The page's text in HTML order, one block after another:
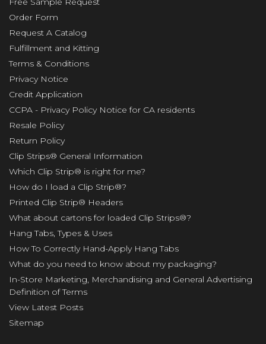
Order Form
Request A Catalog
Fulfillment and Kitting
Terms & Conditions
Privacy Notice
Credit Application
CCPA - Privacy Policy Notice for CA residents
Resale Policy
Return Policy
Clip Strips® General Information
Which Clip Strip® is right for me?
How do I load a Clip Strip®?
Printed Clip Strip® Headers
What about cartons for loaded Clip Strips®?
Hang Tabs, Types & Uses
How To Correctly Hand-Apply Hang Tabs
What do you need to know about my packaging?
In-Store Marketing, Merchandising and General Advertising
Definition of Terms
View Latest Posts
Sitemap